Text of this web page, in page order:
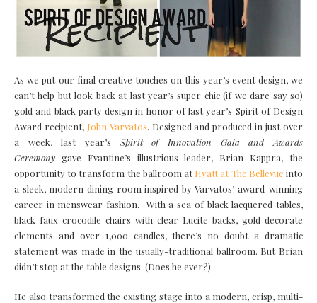
As we put our final creative touches on this year’s event design, we
can’t help but look back at last year’s super chic (if we dare say so)
gold and black party design in honor of last year’s Spirit of Design
Award recipient, John Varvatos. Designed and produced in just over
a week, last year’s Spirit of Innovation Gala and Awards
Ceremony gave Evantine’s illustrious leader, Brian Kappra, the
opportunity to transform the ballroom atHyatt at The Bellevue into
a sleek, modern dining room inspired by Varvatos’ award-winning
career in menswear fashion. With a sea of black lacquered tables,
black faux crocodile chairs with clear Lucite backs, gold decorate
elements and over 1,000 candles, there’s no doubt a dramatic
statement was made in the usually-traditional ballroom. But Brian
didn’t stop at the table designs. (Does he ever?)
He also transformed the existing stage into a modern, crisp, multi-